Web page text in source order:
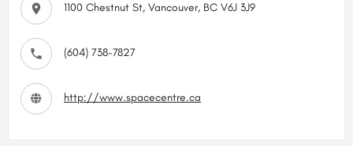
1100 Chestnut St, Vancouver, BC V6J 3J9
(604) 738-7827
http://www.spacecentre.ca